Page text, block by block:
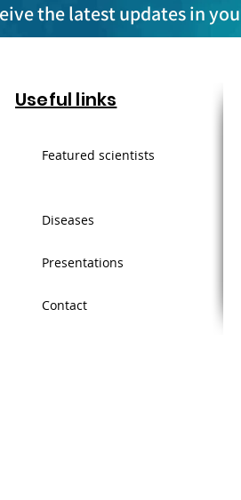
the latest updates in
Useful links
Featured scientists
Diseases
Presentations
Contact